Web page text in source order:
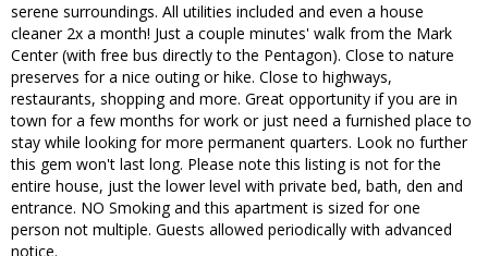
serene surroundings. All utilities included and even a house
cleaner 2x a month! Just a couple minutes' walk from the Mark
Center (with free bus directly to the Pentagon). Close to nature
preserves for a nice outing or hike. Close to highways,
restaurants, shopping and more. Great opportunity if you are in
town for a few months for work or just need a furnished place to
stay while looking for more permanent quarters. Look no further
this gem won't last long. Please note this listing is not for the
entire house, just the lower level with private bed, bath, den and
entrance. NO Smoking and this apartment is sized for one
person not multiple. Guests allowed periodically with advanced
notice.